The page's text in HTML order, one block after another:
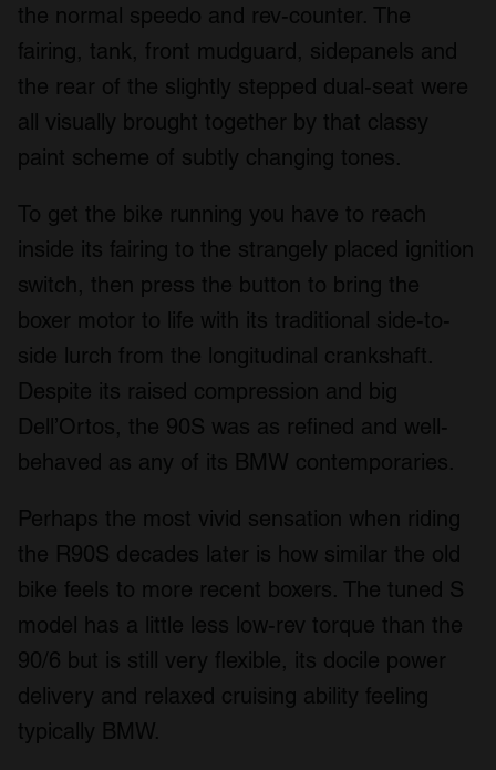
the normal speedo and rev-counter. The
fairing, tank, front mudguard, sidepanels and
the rear of the slightly stepped dual-seat were
all visually brought together by that classy
paint scheme of subtly changing tones.
To get the bike running you have to reach
inside its fairing to the strangely placed ignition
switch, then press the button to bring the
boxer motor to life with its traditional side-to-
side lurch from the longitudinal crankshaft.
Despite its raised compression and big
Dell’Ortos, the 90S was as refined and well-
behaved as any of its BMW contemporaries.
Perhaps the most vivid sensation when riding
the R90S decades later is how similar the old
bike feels to more recent boxers. The tuned S
model has a little less low-rev torque than the
90/6 but is still very flexible, its docile power
delivery and relaxed cruising ability feeling
typically BMW.